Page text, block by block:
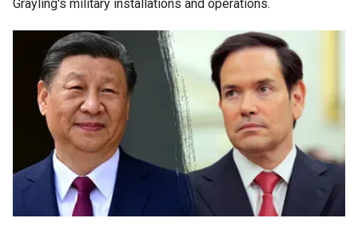
Grayling's military installations and operations.